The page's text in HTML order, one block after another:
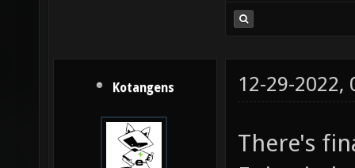
Kotangens 12-29-2022,
There's